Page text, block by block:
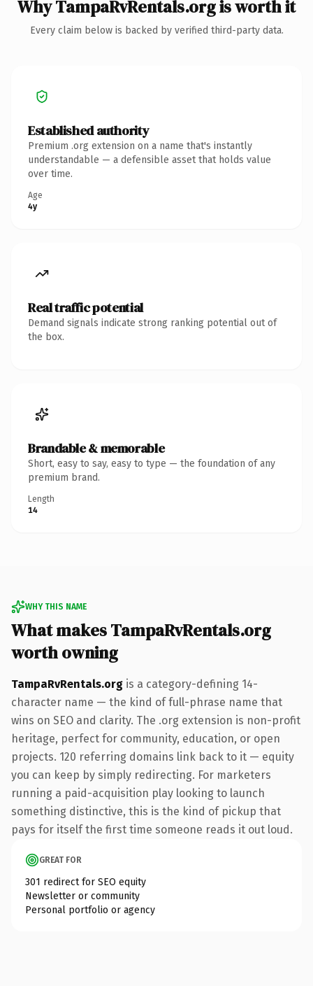
Why TampaRvRentals.org is worth it
Every claim below is backed by verified third-party data.
Established authority
Premium .org extension on a name that's instantly
understandable — a defensible asset that holds value
over time.
Age
4y
Real traffic potential
Demand signals indicate strong ranking potential out of
the box.
Brandable & memorable
Short, easy to say, easy to type — the foundation of any
premium brand.
Length
14
WHY THIS NAME
What makes TampaRvRentals.org
worth owning
TampaRvRentals.org is a category-defining 14-
character name — the kind of full-phrase name that
wins on SEO and clarity. The .org extension is non-profit
heritage, perfect for community, education, or open
projects. 120 referring domains link back to it — equity
you can keep by simply redirecting. For marketers
running a paid-acquisition play looking to launch
something distinctive, this is the kind of pickup that
pays for itself the first time someone reads it out loud.
GREAT FOR
301 redirect for SEO equity
Newsletter or community
Personal portfolio or agency